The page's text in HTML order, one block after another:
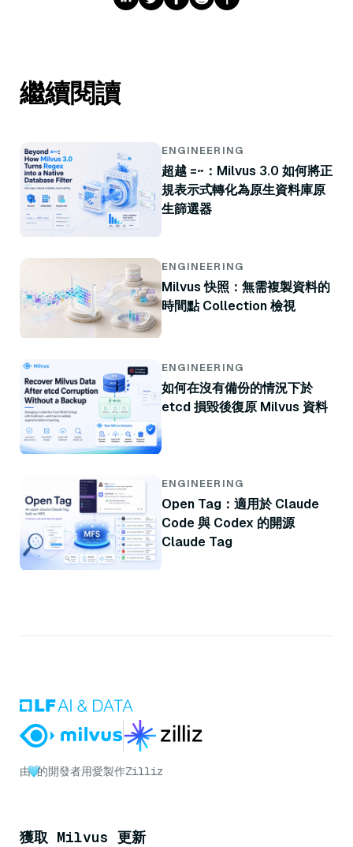
繼續閱讀
ENGINEERING
超越 =~：Milvus 3.0 如何將正
規表示式轉化為原生資料庫原
生篩選器
ENGINEERING
Milvus 快照：無需複製資料的
時間點 Collection 檢視
ENGINEERING
如何在沒有備份的情況下於
etcd 損毀後復原 Milvus 資料
ENGINEERING
Open Tag：適用於 Claude
Code 與 Codex 的開源
Claude Tag
由 的開發者用愛製作Zilliz
獲取 Milvus 更新